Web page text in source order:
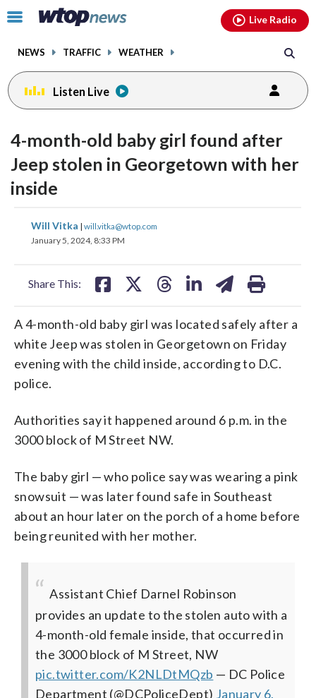
Click
toggle
menu.
NEWS TRAFFIC WEATHER
Live Radio
Listen Live
4-month-old baby girl found after
Jeep stolen in Georgetown with her
inside
Will Vitka | will.vitka@wtop.com
January 5, 2024, 8:33 PM
Share This:
share
on
share
A 4-month-old baby girl was located safely after a
white Jeep was stolen in Georgetown on Friday
evening with the child inside, according to D.C.
police.
Authorities say it happened around 6 p.m. in the
3000 block of M Street NW.
The baby girl — who police say was wearing a pink
snowsuit — was later found safe in Southeast
about an hour later on the porch of a home before
being reunited with her mother.
Assistant Chief Darnel Robinson
provides an update to the stolen auto with a
4-month-old female inside, that occurred in
the 3000 block of M Street, NW
pic.twitter.com/K2NLDtMQzb — DC Police
Department (@DCPoliceDept) January 6,
facebookinstagram youtubethreads